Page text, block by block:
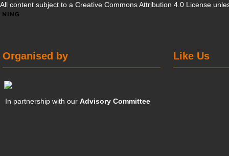
All content subject to a Creative Commons Attribution 4.0 License
Like Us
Organised by
In partnership with ourAdvisory Committee